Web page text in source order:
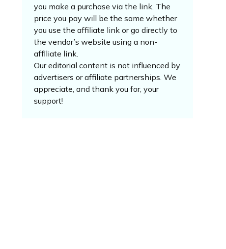
you make a purchase via the link. The
price you pay will be the same whether
you use the affiliate link or go directly to
the vendor’s website using a non-
affiliate link.
Our editorial content is not influenced by
advertisers or affiliate partnerships. We
appreciate, and thank you for, your
support!